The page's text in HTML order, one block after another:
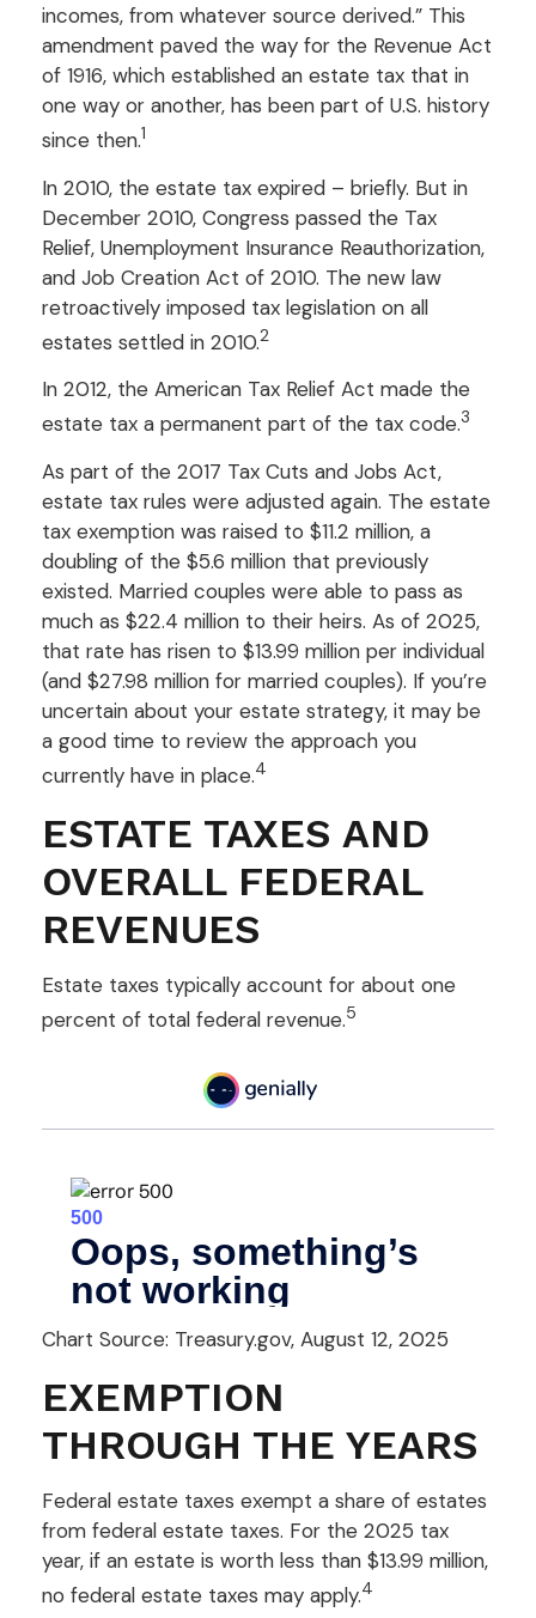
incomes, from whatever source derived.” This
amendment paved the way for the Revenue Act
of 1916, which established an estate tax that in
one way or another, has been part of U.S. history
since then.1
In 2010, the estate tax expired – briefly. But in
December 2010, Congress passed the Tax
Relief, Unemployment Insurance Reauthorization,
and Job Creation Act of 2010. The new law
retroactively imposed tax legislation on all
estates settled in 2010.2
In 2012, the American Tax Relief Act made the
estate tax a permanent part of the tax code.3
As part of the 2017 Tax Cuts and Jobs Act,
estate tax rules were adjusted again. The estate
tax exemption was raised to $11.2 million, a
doubling of the $5.6 million that previously
existed. Married couples were able to pass as
much as $22.4 million to their heirs. As of 2025,
that rate has risen to $13.99 million per individual
(and $27.98 million for married couples). If you’re
uncertain about your estate strategy, it may be
a good time to review the approach you
currently have in place.4
ESTATE TAXES AND
OVERALL FEDERAL
REVENUES
Estate taxes typically account for about one
percent of total federal revenue.5
Chart Source: Treasury.gov, August 12, 2025
EXEMPTION
THROUGH THE YEARS
Federal estate taxes exempt a share of estates
from federal estate taxes. For the 2025 tax
year, if an estate is worth less than $13.99 million,
no federal estate taxes may apply.4